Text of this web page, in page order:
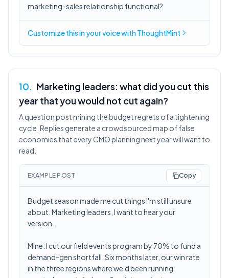
marketing-sales relationship functional?
Customize this inyour voicewith ThoughtMint
10. Marketing leaders: what did you cut this
year that you would not cut again?
A question post mining the budget regrets of a tightening
cycle. Replies generate a crowdsourced map of false
economies that every CMO planning next year will want to
read.
EXAMPLE POST Copy
Budget season made me cut things I'm still unsure
about. Marketing leaders, I want to hear your
version.
Mine: I cut our field events program by 70% to fund a
demand-gen shortfall. Six months later, our win rate
in the three regions where we'd been running